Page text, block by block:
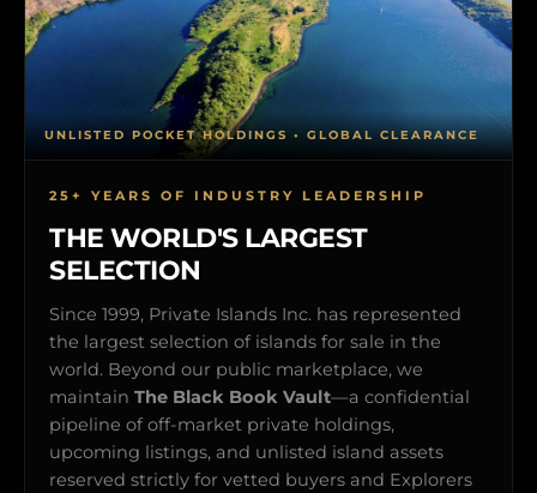
25+ YEARS OF INDUSTRY LEADERSHIP
THE WORLD'S LARGEST
SELECTION
Since 1999, Private Islands Inc. has represented
the largest selection of islands for sale in the
world. Beyond our public marketplace, we
maintain The Black Book Vault—a confidential
pipeline of off-market private holdings,
upcoming listings, and unlisted island assets
reserved strictly for vetted buyers and Explorers
UNLISTED POCKET HOLDINGS • GLOBAL CLEARANCE